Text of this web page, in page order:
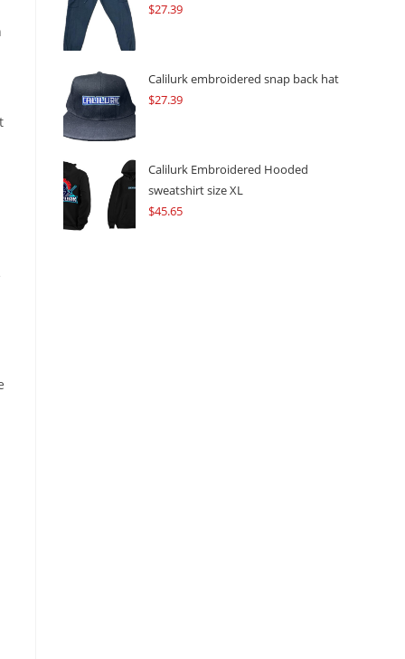
$27.39
Calilurk embroidered snap back hat
$27.39
Calilurk Embroidered Hooded
sweatshirt size XL
$45.65